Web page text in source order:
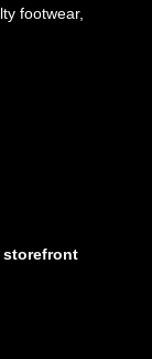
footwear,
storefront